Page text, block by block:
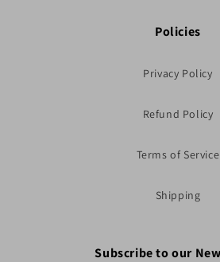
Policies
Privacy Policy
Refund Policy
Terms of Service
Shipping
Subscribe to our